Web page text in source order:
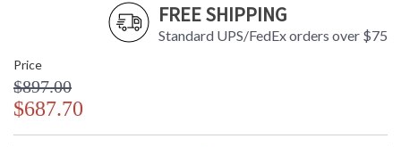
FREE SHIPPING
Standard UPS/FedEx orders over $75
Price
$897.00
$687.70